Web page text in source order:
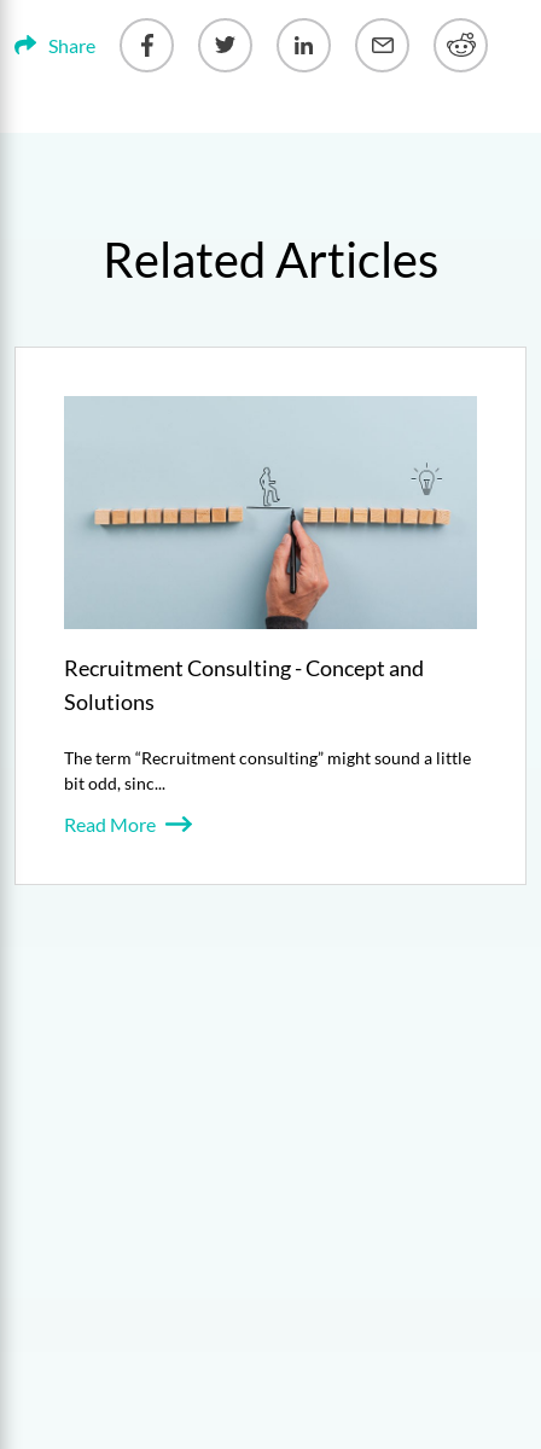
Share
Related Articles
Recruitment Consulting - Concept and
Solutions
The term “Recruitment consulting” might sound a little
bit odd, sinc...
Read More